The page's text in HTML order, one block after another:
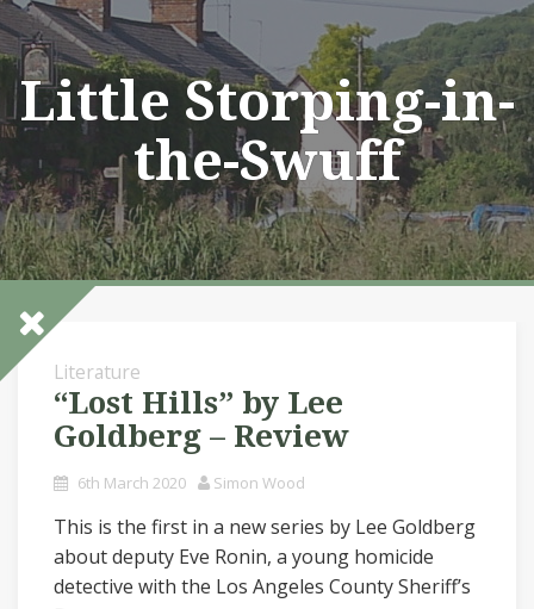
Skip
to
content
Little Storping-in-
the-Swuff
Literature
“Lost Hills” by Lee
Goldberg – Review
6th March 2020 Simon Wood
This is the first in a new series by Lee Goldberg
about deputy Eve Ronin, a young homicide
detective with the Los Angeles County Sheriff’s